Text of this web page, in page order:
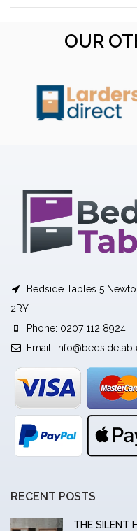
OUR
Bedside Tables 5
2RY
Phone: 0207 112 8924
Email:
RECENT POSTS
THE SILENT